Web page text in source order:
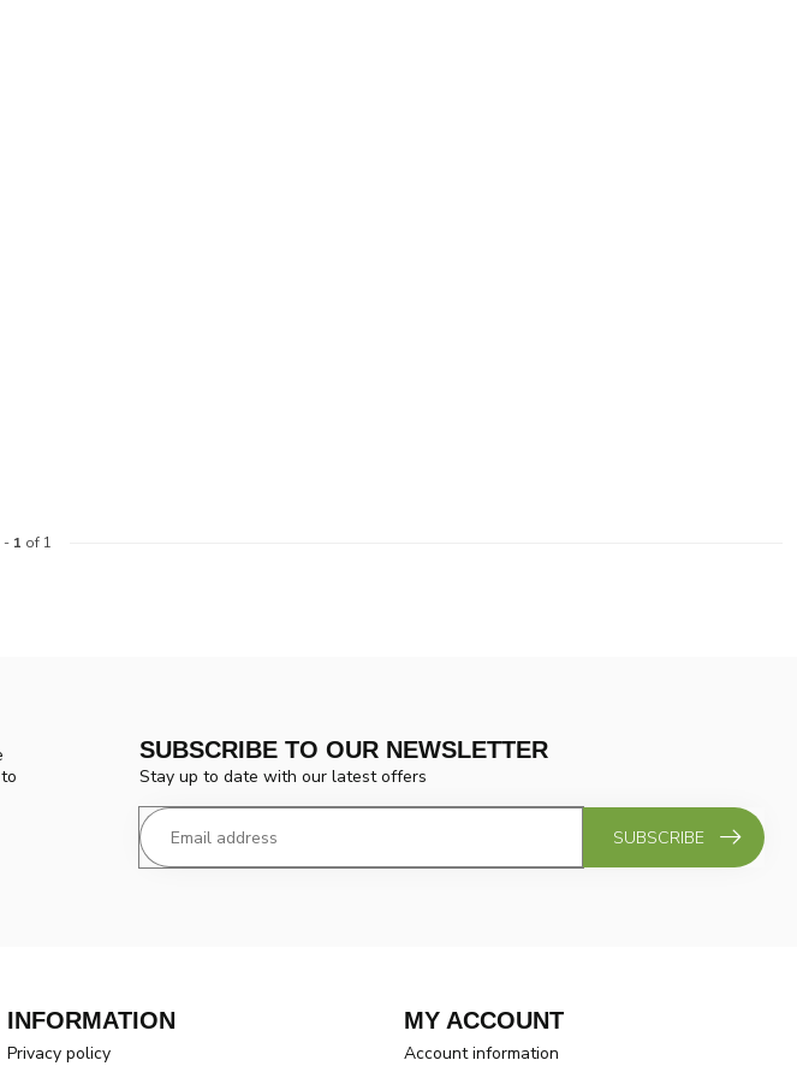
- 1 of 1
SUBSCRIBE TO OUR NEWSLETTER
Stay up to date with our latest offers
SUBSCRIBE
INFORMATION
Privacy policy
MY ACCOUNT
Account information